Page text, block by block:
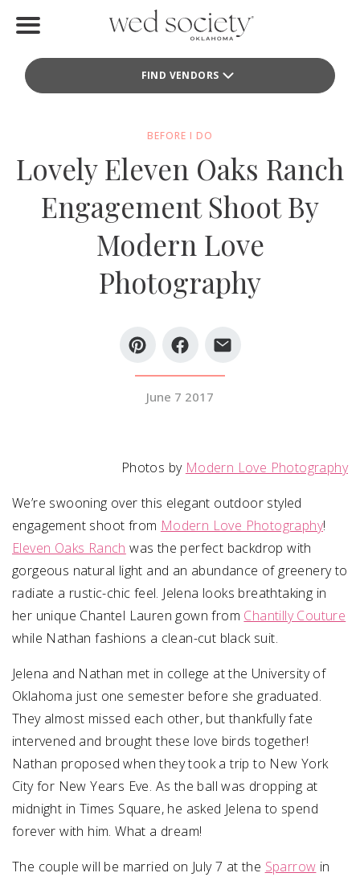
FIND VENDORS
Find Vendors
Local Guides
Idea File
SUBMIT A WEDDING
Vendor Login
BEFORE I DO
Lovely Eleven Oaks Ranch
Engagement Shoot By
Modern Love
Photography
June 7 2017
Photos by Modern Love Photography
We’re swooning over this elegant outdoor styled
engagement shoot from Modern Love Photography!
Eleven Oaks Ranch was the perfect backdrop with
gorgeous natural light and an abundance of greenery to
radiate a rustic-chic feel. Jelena looks breathtaking in
her unique Chantel Lauren gown from Chantilly Couture
while Nathan fashions a clean-cut black suit.
Jelena and Nathan met in college at the University of
Oklahoma just one semester before she graduated.
They almost missed each other, but thankfully fate
intervened and brought these love birds together!
Nathan proposed when they took a trip to New York
City for New Years Eve. As the ball was dropping at
midnight in Times Square, he asked Jelena to spend
forever with him. What a dream!
The couple will be married on July 7 at the Sparrow in